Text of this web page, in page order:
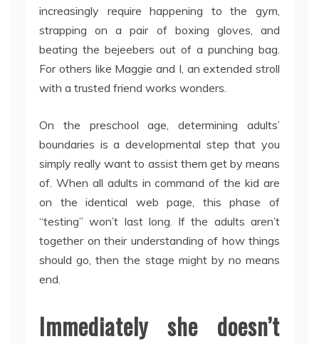
increasingly require happening to the gym,
strapping on a pair of boxing gloves, and
beating the bejeebers out of a punching bag.
For others like Maggie and I, an extended stroll
with a trusted friend works wonders.
On the preschool age, determining adults’
boundaries is a developmental step that you
simply really want to assist them get by means
of. When all adults in command of the kid are
on the identical web page, this phase of
“testing” won’t last long. If the adults aren’t
together on their understanding of how things
should go, then the stage might by no means
end.
Immediately she doesn’t